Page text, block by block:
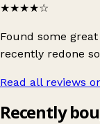
★★★★☆
Found some
recently redone
Read all reviews
Recently